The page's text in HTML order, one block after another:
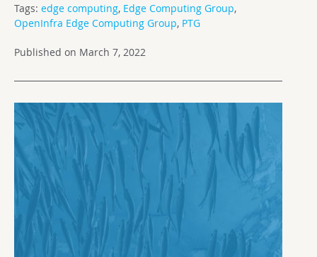
Tags: edge computing, Edge Computing Group,
OpenInfra Edge Computing Group, PTG
Published on March 7, 2022